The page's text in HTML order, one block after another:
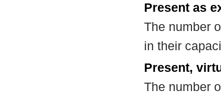
Present as
The number
in their
Present,
The number